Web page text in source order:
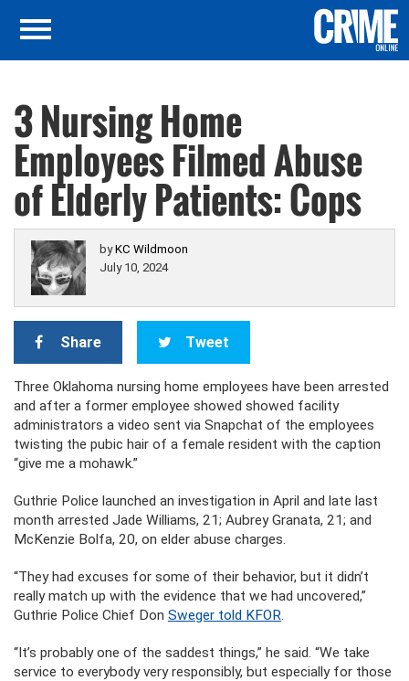
3 Nursing Home
Employees Filmed Abuse
of Elderly Patients: Cops
byKC Wildmoon
July 10, 2024
Share Tweet
Three Oklahoma nursing home employees have been arrested
and after a former employee showed showed facility
administrators a video sent via Snapchat of the employees
twisting the pubic hair of a female resident with the caption
“give me a mohawk.”
Guthrie Police launched an investigation in April and late last
month arrested Jade Williams, 21; Aubrey Granata, 21; and
McKenzie Bolfa, 20, on elder abuse charges.
“They had excuses for some of their behavior, but it didn’t
really match up with the evidence that we had uncovered,”
Guthrie Police Chief Don Sweger told KFOR.
“It’s probably one of the saddest things,” he said. “We take
service to everybody very responsibly, but especially for those